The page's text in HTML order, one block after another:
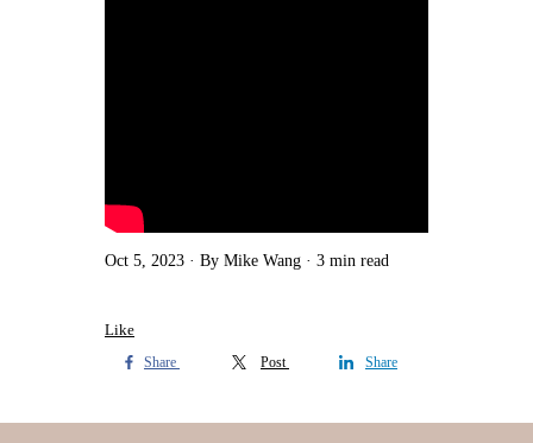
Oct 5, 2023 By Mike Wang 3 min read
Like
Share Post Share